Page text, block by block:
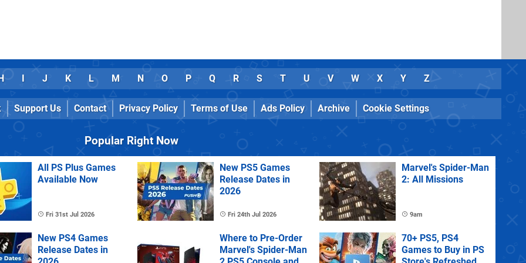
I J K L M N O P Q R S T U V W X Y Z
Support Us Contact Privacy Policy Terms of Use Ads Policy Archive Cookie Settings
Popular Right Now
All PS Plus Games
Available Now
Fri 31st Jul 2026
New PS5 Games
Release Dates in
2026
Fri 24th Jul 2026
Marvel's Spider-Man
2: All Missions
9am
New PS4 Games
Release Dates in
Where to Pre-Order
Marvel's Spider-Man
70+ PS5, PS4
Games to Buy in PS